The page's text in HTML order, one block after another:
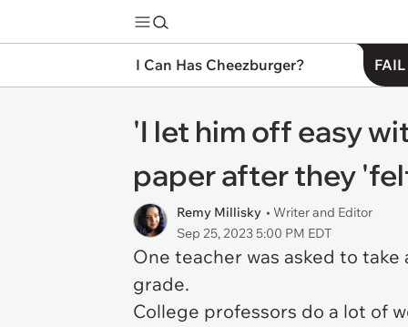
I Can Has Cheezburger?
'I let him off easy
paper after they
Remy Millisky • Writer and Editor
Sep 25, 2023 5:00 PM EDT
One teacher was asked to
grade.
College professors do a lot of